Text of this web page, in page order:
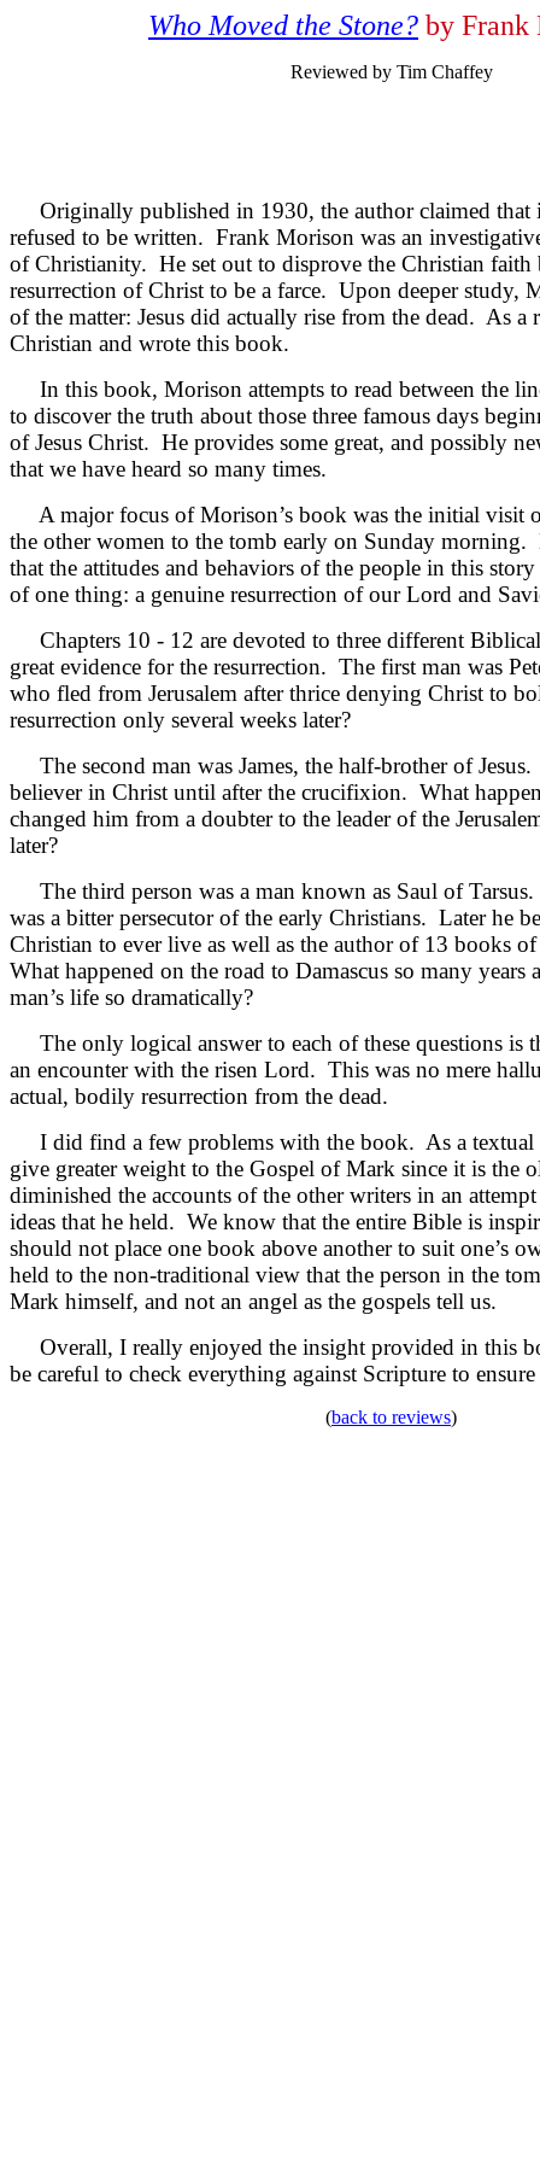
Who Moved the Stone? by Frank
Reviewed by Tim Chaffey
Originally published in 1930, the author claimed that
refused to be written. Frank Morison was an
of Christianity. He set out to disprove the Christian faith
resurrection of Christ to be a farce. Upon deeper study,
of the matter: Jesus did actually rise from the dead. As a
Christian and wrote this book.
In this book, Morison attempts to read between the
to discover the truth about those three famous days
of Jesus Christ. He provides some great, and possibly
that we have heard so many times.
A major focus of Morison’s book was the initial visit
the other women to the tomb early on Sunday
that the attitudes and behaviors of the people in this
of one thing: a genuine resurrection of our Lord and
Chapters 10 - 12 are devoted to three different Biblical
great evidence for the resurrection. The first man was
who fled from Jerusalem after thrice denying Christ to
resurrection only several weeks later?
The second man was James, the half-brother of Jesus.
believer in Christ until after the crucifixion. What
changed him from a doubter to the leader of the
later?
The third person was a man known as Saul of
was a bitter persecutor of the early Christians. Later he
Christian to ever live as well as the author of 13 books
What happened on the road to Damascus so many years
man’s life so dramatically?
The only logical answer to each of these questions is
an encounter with the risen Lord. This was no mere
actual, bodily resurrection from the dead.
I did find a few problems with the book. As a textual
give greater weight to the Gospel of Mark since it is the
diminished the accounts of the other writers in an
ideas that he held. We know that the entire Bible is
should not place one book above another to suit one’s
held to the non-traditional view that the person in the
Mark himself, and not an angel as the gospels tell us.
Overall, I really enjoyed the insight provided in this
be careful to check everything against Scripture to ensure
(back to reviews)